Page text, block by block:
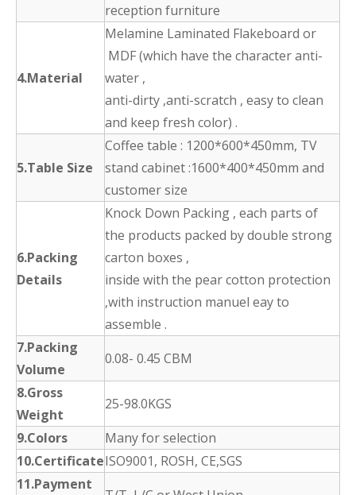
reception furniture
4.Material
Melamine Laminated Flakeboard or
MDF (which have the character anti-
water ,
anti-dirty ,anti-scratch , easy to clean
and keep fresh color) .
5.Table Size
Coffee table : 1200*600*450mm, TV
stand cabinet :1600*400*450mm and
customer size
6.Packing
Details
Knock Down Packing , each parts of
the products packed by double strong
carton boxes ,
inside with the pear cotton protection
,with instruction manuel eay to
assemble .
7.Packing
Volume
0.08- 0.45 CBM
8.Gross
Weight
25-98.0KGS
9.Colors
Many for selection
10.CertificateISO9001, ROSH, CE,SGS
11.Payment